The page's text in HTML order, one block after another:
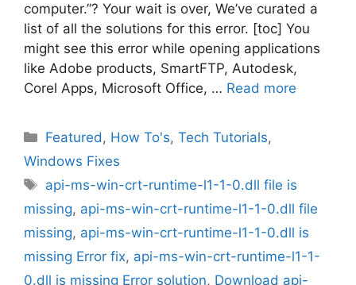
computer.”? Your wait is over, We’ve curated a
list of all the solutions for this error. [toc] You
might see this error while opening applications
like Adobe products, SmartFTP, Autodesk,
Corel Apps, Microsoft Office, … Read more
Categories
Featured, How To's,Tech Tutorials,
Windows Fixes
Tags
api-ms-win-crt-runtime-l1-1-0.dll file is
missing, api-ms-win-crt-runtime-l1-1-0.dll file
missing, api-ms-win-crt-runtime-l1-1-0.dll is
missing Error fix, api-ms-win-crt-runtime-l1-1-
0.dll is missing Error solution, Download api-